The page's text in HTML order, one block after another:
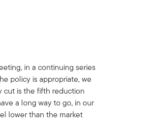
in a continuing series
policy is appropriate, we
cut is the fifth reduction
a long way to go, in our
lower than the market